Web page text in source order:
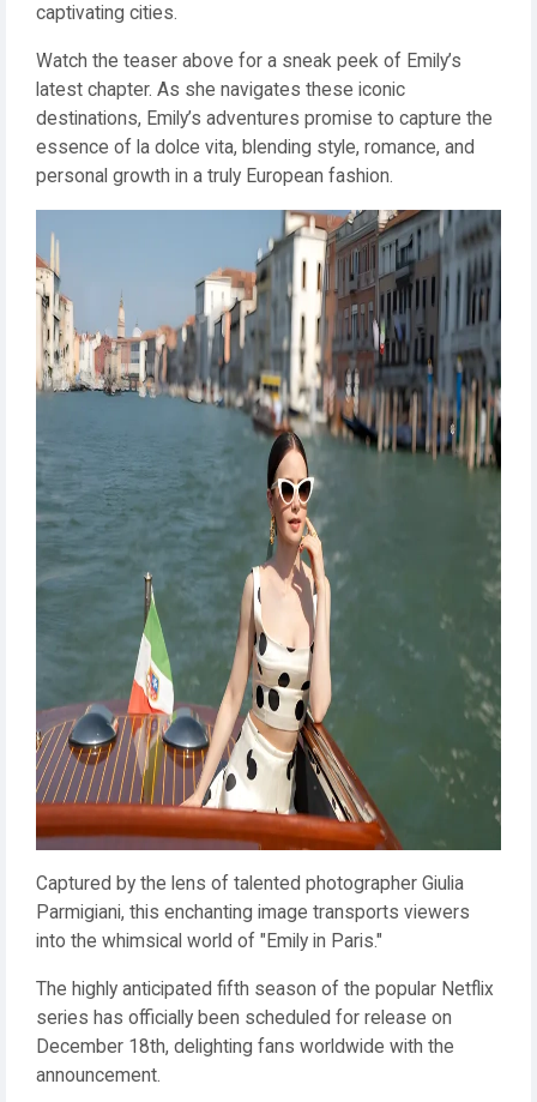
captivating cities.
Watch the teaser above for a sneak peek of Emily’s
latest chapter. As she navigates these iconic
destinations, Emily’s adventures promise to capture the
essence of la dolce vita, blending style, romance, and
personal growth in a truly European fashion.
Captured by the lens of talented photographer Giulia
Parmigiani, this enchanting image transports viewers
into the whimsical world of "Emily in Paris."
The highly anticipated fifth season of the popular Netflix
series has officially been scheduled for release on
December 18th, delighting fans worldwide with the
announcement.